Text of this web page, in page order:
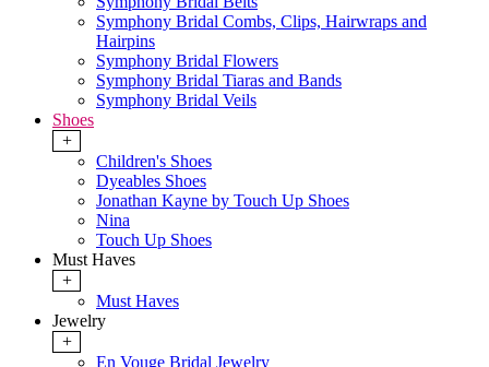
Symphony Bridal Combs, Clips, Hairwraps and
Hairpins
Symphony Bridal Flowers
Symphony Bridal Tiaras and Bands
Symphony Bridal Veils
Shoes
+
Children's Shoes
Dyeables Shoes
Jonathan Kayne by Touch Up Shoes
Nina
Touch Up Shoes
Must Haves
+
Must Haves
Jewelry
+
En Vouge Bridal Jewelry